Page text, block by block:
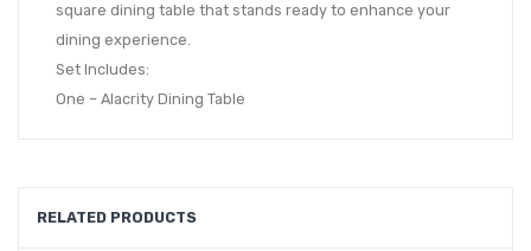
square dining table that stands ready to enhance your
dining experience.
Set Includes:
One – Alacrity Dining Table
RELATED PRODUCTS